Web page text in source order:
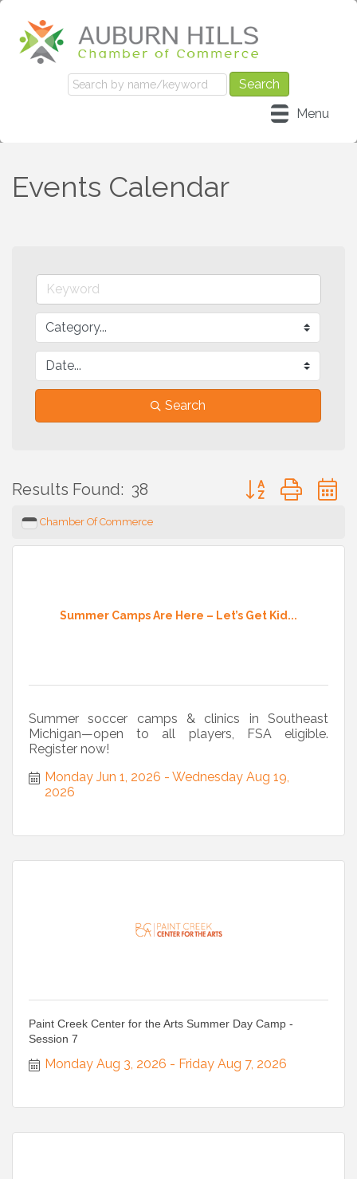
Menu
Events Calendar
Search
Results Found: 38 Button group with
Chamber Of Commerce
Summer Camps Are Here – Let’s Get Kid...
Summer soccer camps & clinics in Southeast
Michigan—open to all players, FSA eligible.
Register now!
Monday Jun 1, 2026
Wednesday Aug 19,
2026
Paint Creek Center for the Arts Summer Day Camp -
Session 7
Monday Aug 3, 2026 Friday Aug 7, 2026